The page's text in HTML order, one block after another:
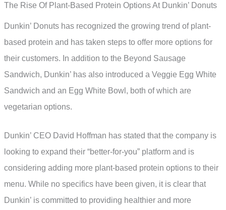
The Rise Of Plant-Based Protein Options At Dunkin’ Donuts
Dunkin’ Donuts has recognized the growing trend of plant-
based protein and has taken steps to offer more options for
their customers. In addition to the Beyond Sausage
Sandwich, Dunkin’ has also introduced a Veggie Egg White
Sandwich and an Egg White Bowl, both of which are
vegetarian options.
Dunkin’ CEO David Hoffman has stated that the company is
looking to expand their “better-for-you” platform and is
considering adding more plant-based protein options to their
menu. While no specifics have been given, it is clear that
Dunkin’ is committed to providing healthier and more